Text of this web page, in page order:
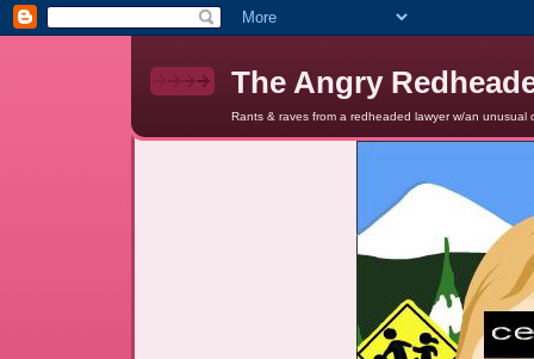
The Angry
Rants & raves from a redheaded lawyer w/an